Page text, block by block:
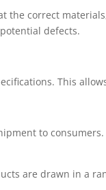
correct
defects.
This
to
are drawn in a